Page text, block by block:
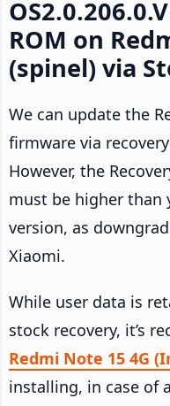
ROM on
(spinel) via
We can update the
firmware via
However, the
must be higher than
version, as
Xiaomi.
While user data is
stock recovery, it’s
Redmi Note 15 4G
installing, in case of